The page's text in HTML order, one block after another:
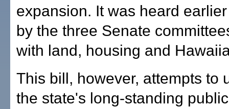
expansion. It was heard
by the three Senate
with land, housing and
This bill, however, attempts to
the state's long-standing